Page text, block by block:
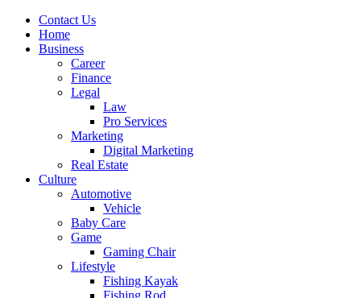
Contact Us
Home
Business
Career
Finance
Legal
Law
Pro Services
Marketing
Digital Marketing
Real Estate
Culture
Automotive
Vehicle
Baby Care
Game
Gaming Chair
Lifestyle
Fishing Kayak
Fishing Rod